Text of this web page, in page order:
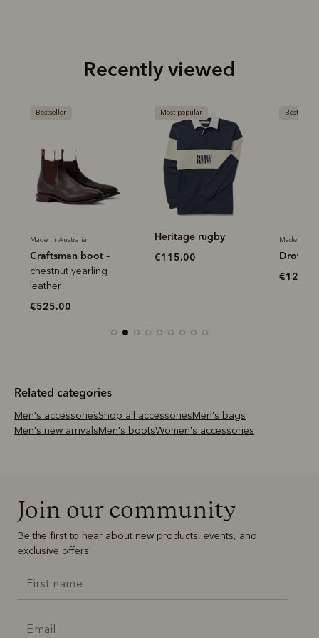
Recently viewed
Most popular
Heritage rugby
€115.00
Bestseller
Made in Australia
Drover belt
Most
Related categories
Men's accessories Shop all accessories
Men's bags
Men's new arrivals
Men's boots Women's accessories
Join our community
Be the first to hear about new products, events, and
exclusive offers.